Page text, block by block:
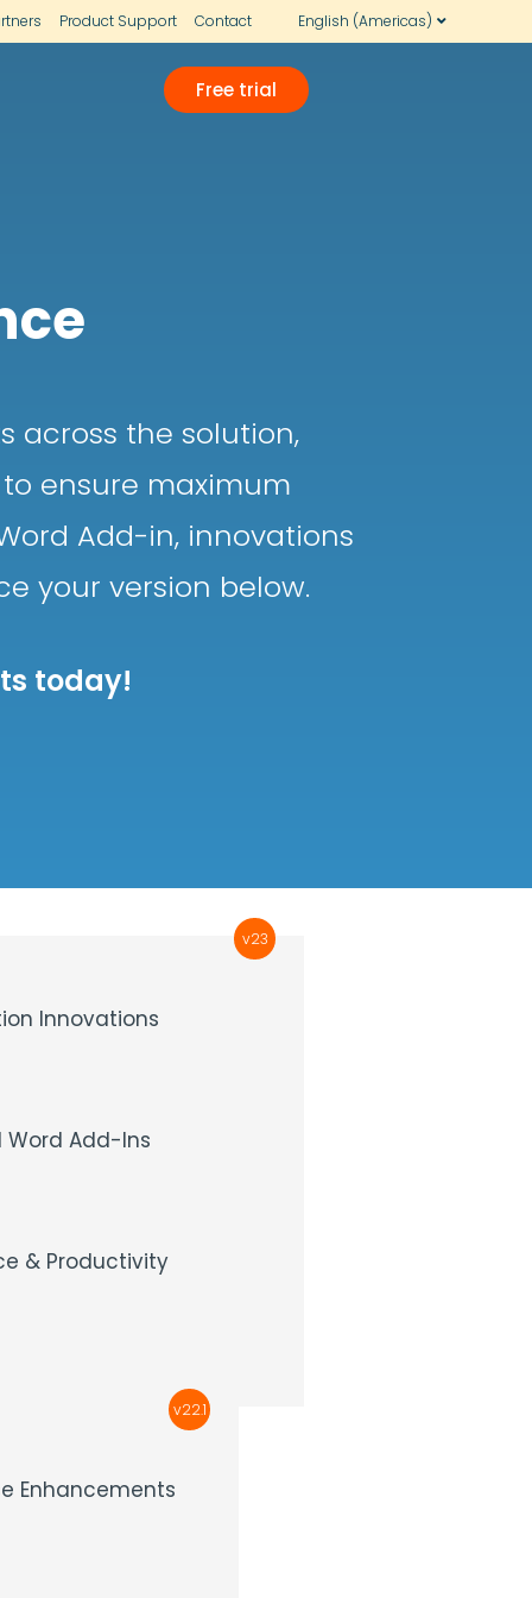
Product Support Contact English (Americas)
Free trial
across the solution,
ensure maximum
Add-in, innovations
your version below.
today!
Innovations
Word Add-Ins
& Productivity
v23
Enhancements
v22.1